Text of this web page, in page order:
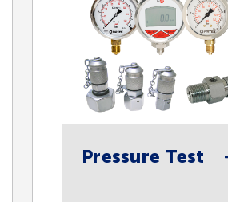
Pressure Test